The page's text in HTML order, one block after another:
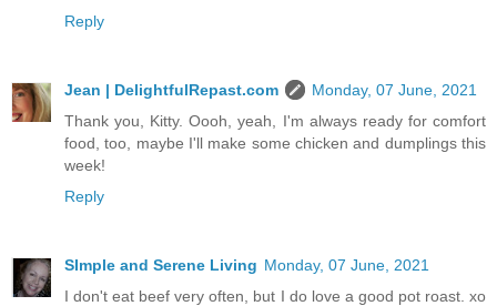
Reply
Jean | DelightfulRepast.com
Monday, 07 June, 2021
Thank you, Kitty. Oooh, yeah, I'm always ready for comfort
food, too, maybe I'll make some chicken and dumplings this
week!
Reply
SImple and Serene Living Monday, 07 June, 2021
I don't eat beef very often, but I do love a good pot roast. xo